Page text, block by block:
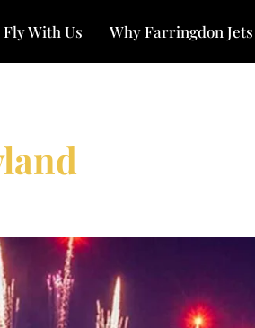
Fly With Us Why Farringdon Jets